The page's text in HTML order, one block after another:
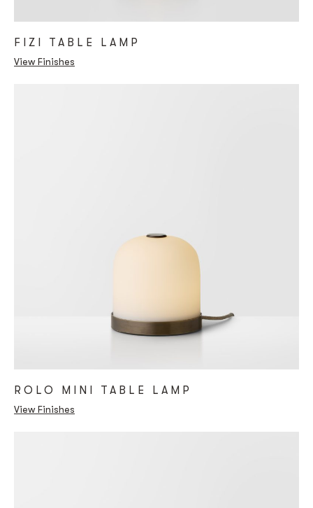
FIZI TABLE LAMP
View Finishes
ROLO MINI TABLE LAMP
View Finishes